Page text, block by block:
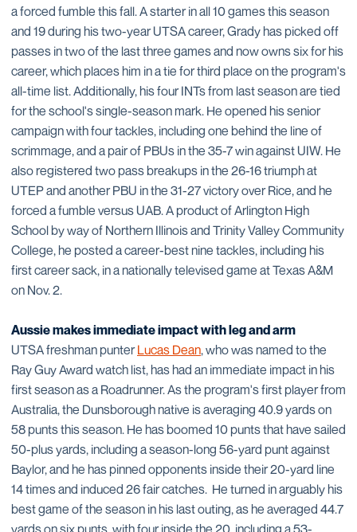
a forced fumble this fall. A starter in all 10 games this season
and 19 during his two-year UTSA career, Grady has picked off
passes in two of the last three games and now owns six for his
career, which places him in a tie for third place on the program's
all-time list. Additionally, his four INTs from last season are tied
for the school's single-season mark. He opened his senior
campaign with four tackles, including one behind the line of
scrimmage, and a pair of PBUs in the 35-7 win against UIW. He
also registered two pass breakups in the 26-16 triumph at
UTEP and another PBU in the 31-27 victory over Rice, and he
forced a fumble versus UAB. A product of Arlington High
School by way of Northern Illinois and Trinity Valley Community
College, he posted a career-best nine tackles, including his
first career sack, in a nationally televised game at Texas A&M
on Nov. 2.
Aussie makes immediate impact with leg and arm
UTSA freshman punterLucas Dean, who was named to the
Ray Guy Award watch list, has had an immediate impact in his
first season as a Roadrunner. As the program's first player from
Australia, the Dunsborough native is averaging 40.9 yards on
58 punts this season. He has boomed 10 punts that have sailed
50-plus yards, including a season-long 56-yard punt against
Baylor, and he has pinned opponents inside their 20-yard line
14 times and induced 26 fair catches. He turned in arguably his
best game of the season in his last outing, as he averaged 44.7
yards on six punts, with four inside the 20, including a 53-